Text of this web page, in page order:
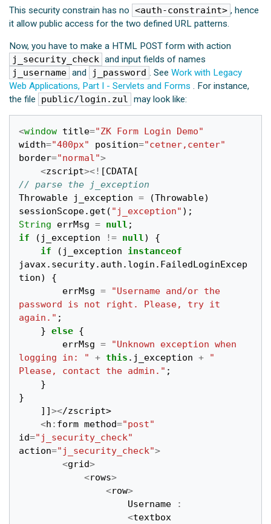
This security constrain has no <auth-constraint> , hence
it allow public access for the two defined URL patterns.
Now, you have to make a HTML POST form with action
j_security_check and input fields of names
j_username and j_password . SeeWork with Legacy
Web Applications, Part I - Servlets and Forms . For instance,
the file
public/login.zul may look like:
<window title="ZK Form Login Demo"
width="400px" position="cetner,center"
border="normal">
<zscript><! [CDATA [
// parse the j_exception
Throwable
j_exception = (Throwable)
sessionScope. get ( "j_exception" );
String
errMsg = null ;
if
( j_exception != null)
{
if
( j_exception
instanceof
javax. security. auth . login . FailedLoginExcep
tion)
{
errMsg =
"Username and/or the
password is not right. Please, try it
again." ;
} else {
errMsg =
"Unknown exception when
logging in: "
+ this . j_exception +
"
Please, contact the admin." ;
}
}
]]></zscript>
<h : form method="post"
id="j_security_check"
action="j_security_check">
<grid>
<rows>
<row>
Username
:
<textbox